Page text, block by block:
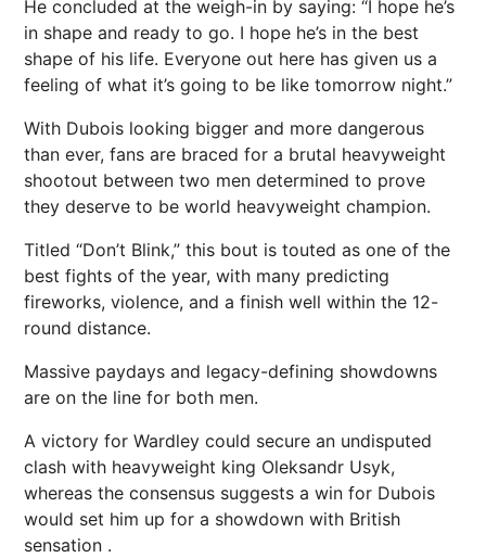
He concluded at the weigh-in by saying: “I hope he’s
in shape and ready to go. I hope he’s in the best
shape of his life. Everyone out here has given us a
feeling of what it’s going to be like tomorrow night.”
With Dubois looking bigger and more dangerous
than ever, fans are braced for a brutal heavyweight
shootout between two men determined to prove
they deserve to be world heavyweight champion.
Titled “Don’t Blink,” this bout is touted as one of the
best fights of the year, with many predicting
fireworks, violence, and a finish well within the 12-
round distance.
Massive paydays and legacy-defining showdowns
are on the line for both men.
A victory for Wardley could secure an undisputed
clash with heavyweight king Oleksandr Usyk,
whereas the consensus suggests a win for Dubois
would set him up for a showdown with British
sensation .